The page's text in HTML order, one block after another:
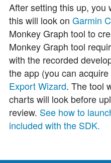
After setting this up, you
this will look on Garmin
Monkey Graph tool to
Monkey Graph tool
with the recorded
the app (you can
Export Wizard. The tool
charts will look before
review. See how to
included with the SDK.